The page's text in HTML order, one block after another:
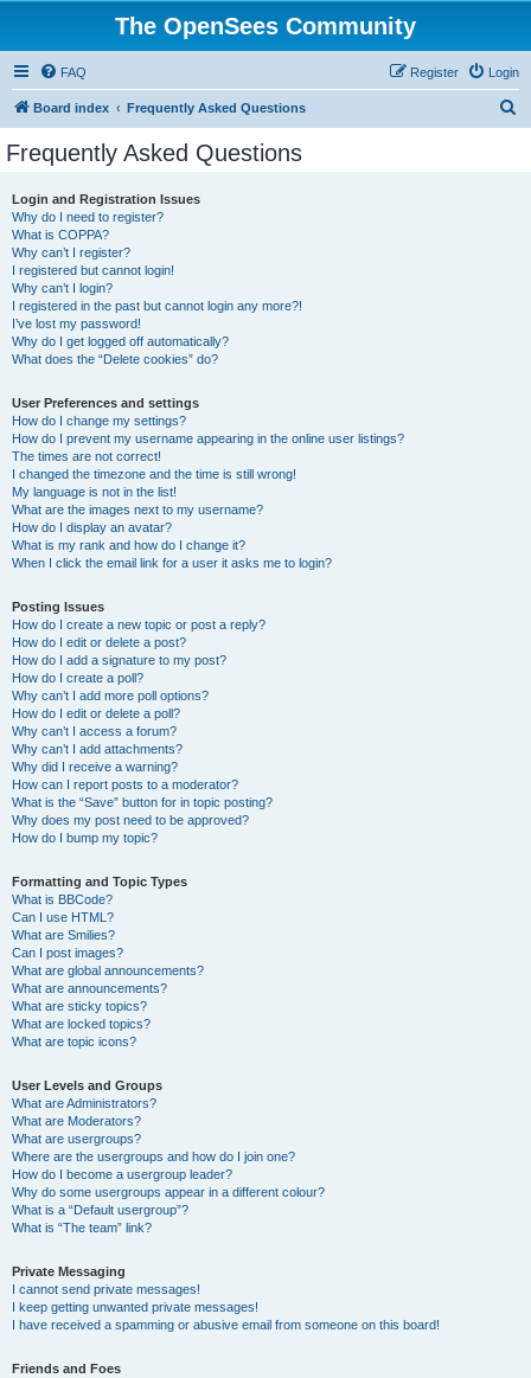
The OpenSees Community
FAQ Login
Register
Board index Frequently Asked Questions
Frequently Asked Questions
Login and Registration Issues
Why do I need to register?
What is COPPA?
Why can’t I register?
I registered but cannot login!
Why can’t I login?
I registered in the past but cannot login any more?!
I’ve lost my password!
Why do I get logged off automatically?
What does the “Delete cookies” do?
User Preferences and settings
How do I change my settings?
How do I prevent my username appearing in the online user listings?
The times are not correct!
I changed the timezone and the time is still wrong!
My language is not in the list!
What are the images next to my username?
How do I display an avatar?
What is my rank and how do I change it?
When I click the email link for a user it asks me to login?
Posting Issues
How do I create a new topic or post a reply?
How do I edit or delete a post?
How do I add a signature to my post?
How do I create a poll?
Why can’t I add more poll options?
How do I edit or delete a poll?
Why can’t I access a forum?
Why can’t I add attachments?
Why did I receive a warning?
How can I report posts to a moderator?
What is the “Save” button for in topic posting?
Why does my post need to be approved?
How do I bump my topic?
Formatting and Topic Types
What is BBCode?
Can I use HTML?
What are Smilies?
Can I post images?
What are global announcements?
What are announcements?
What are sticky topics?
What are locked topics?
What are topic icons?
User Levels and Groups
What are Administrators?
What are Moderators?
What are usergroups?
Where are the usergroups and how do I join one?
How do I become a usergroup leader?
Why do some usergroups appear in a different colour?
What is a “Default usergroup”?
What is “The team” link?
Private Messaging
I cannot send private messages!
I keep getting unwanted private messages!
I have received a spamming or abusive email from someone on this board!
Friends and Foes